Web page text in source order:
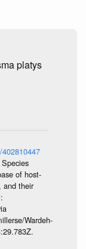
platys
of host-
and their
Wardeh-